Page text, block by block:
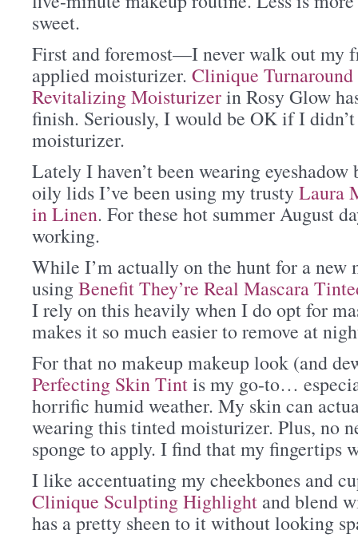
sweet.
First and foremost—I never walk out my
applied moisturizer. Clinique
Revitalizing Moisturizerin Rosy Glow
finish. Seriously, I would be OK if I
moisturizer.
Lately I haven’t been wearing
oily lids I’ve been using my trustyLaura
in Linen. For these hot summer August
working.
While I’m actually on the hunt for a new
usingBenefit They’re Real Mascara
I rely on this heavily when I do opt for
makes it so much easier to remove at
For that no makeup makeup look (and
Perfecting Skin Tintis my go-to…
horrific humid weather. My skin can
wearing this tinted moisturizer. Plus, no
sponge to apply. I find that my fingertips
I like accentuating my cheekbones and
Clinique Sculpting Highlight and blend
has a pretty sheen to it without looking